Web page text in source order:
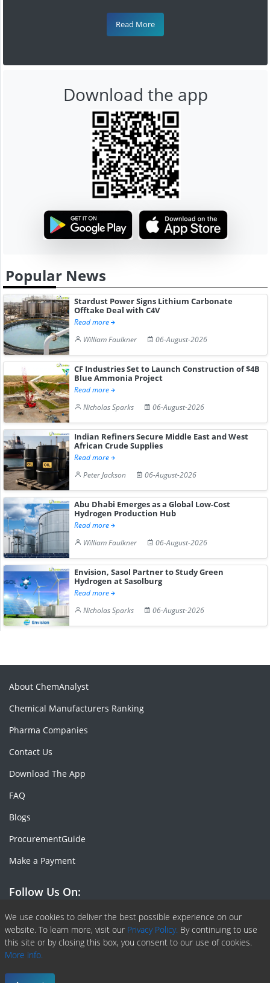
Read More
Download the app
Popular News
Stardust Power Signs Lithium Carbonate
Offtake Deal with C4V
Read more
William Faulkner
06-August-2026
CF Industries Set to Launch Construction of $4B
Blue Ammonia Project
Read more
Nicholas Sparks
06-August-2026
Indian Refiners Secure Middle East and West
African Crude Supplies
Read more
Peter Jackson
06-August-2026
Abu Dhabi Emerges as a Global Low-Cost
Hydrogen Production Hub
Read more
William Faulkner
06-August-2026
Envision, Sasol Partner to Study Green
Hydrogen at Sasolburg
Read more
Nicholas Sparks
06-August-2026
We use cookies to deliver the best possible experience on our
website. To learn more, visit our Privacy Policy. By continuing to use
this site or by closing this box, you consent to our use of cookies.
More info.
About ChemAnalyst
Chemical Manufacturers Ranking
Pharma Companies
Contact Us
Download The App
FAQ
Blogs
ProcurementGuide
Make a Payment
Follow Us On:
Facebook
Linkedin
X or Twiter
SlideShare
Pinterest
RSS Fedd
Copyright © 2020 -